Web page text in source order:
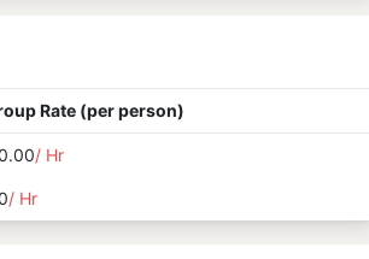
Rate (per person)
/ Hr
/ Hr